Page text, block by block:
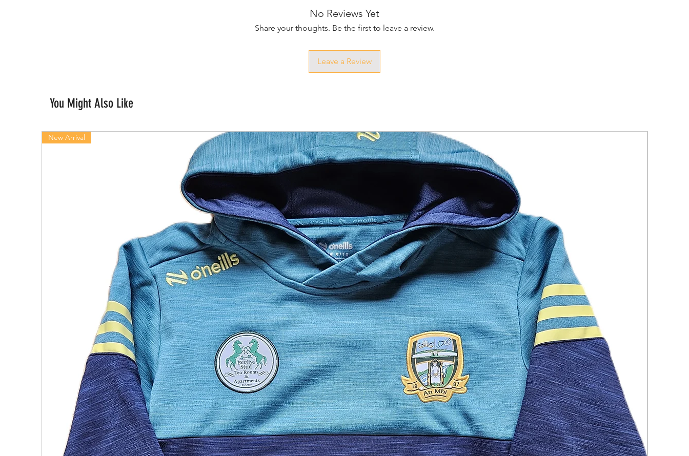
No Reviews Yet
Share your thoughts. Be the first to leave a review.
Leave a Review
You Might Also Like
New Arrival